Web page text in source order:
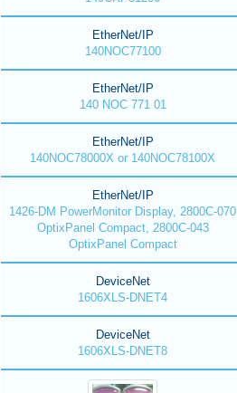
EtherNet/IP
140NOC77100
EtherNet/IP
140 NOC 771 01
EtherNet/IP
140NOC78000X or 140NOC78100X
EtherNet/IP
1426-DM PowerMonitor Display, 2800C-070
OptixPanel Compact, 2800C-043
OptixPanel Compact
DeviceNet
1606XLS-DNET4
DeviceNet
1606XLS-DNET8